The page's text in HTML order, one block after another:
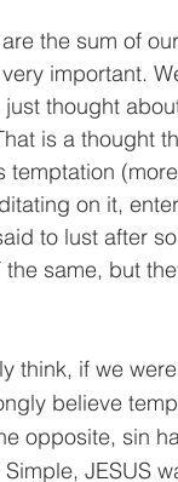
the sum of
important.
thought
is a thought
temptation
on it,
to lust after
same, but
think, if we
believe
opposite, sin
JESUS